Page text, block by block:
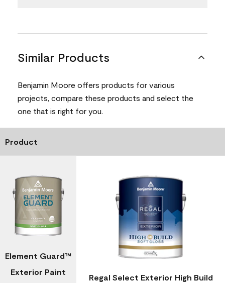
Similar Products
Benjamin Moore offers products for various
projects, compare these products and select the
one that is right for you.
Product
Element Guard™
Exterior Paint
Regal Select Exterior High Build